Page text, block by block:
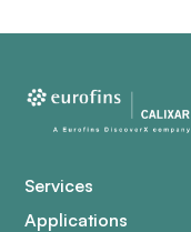
Services
Applications